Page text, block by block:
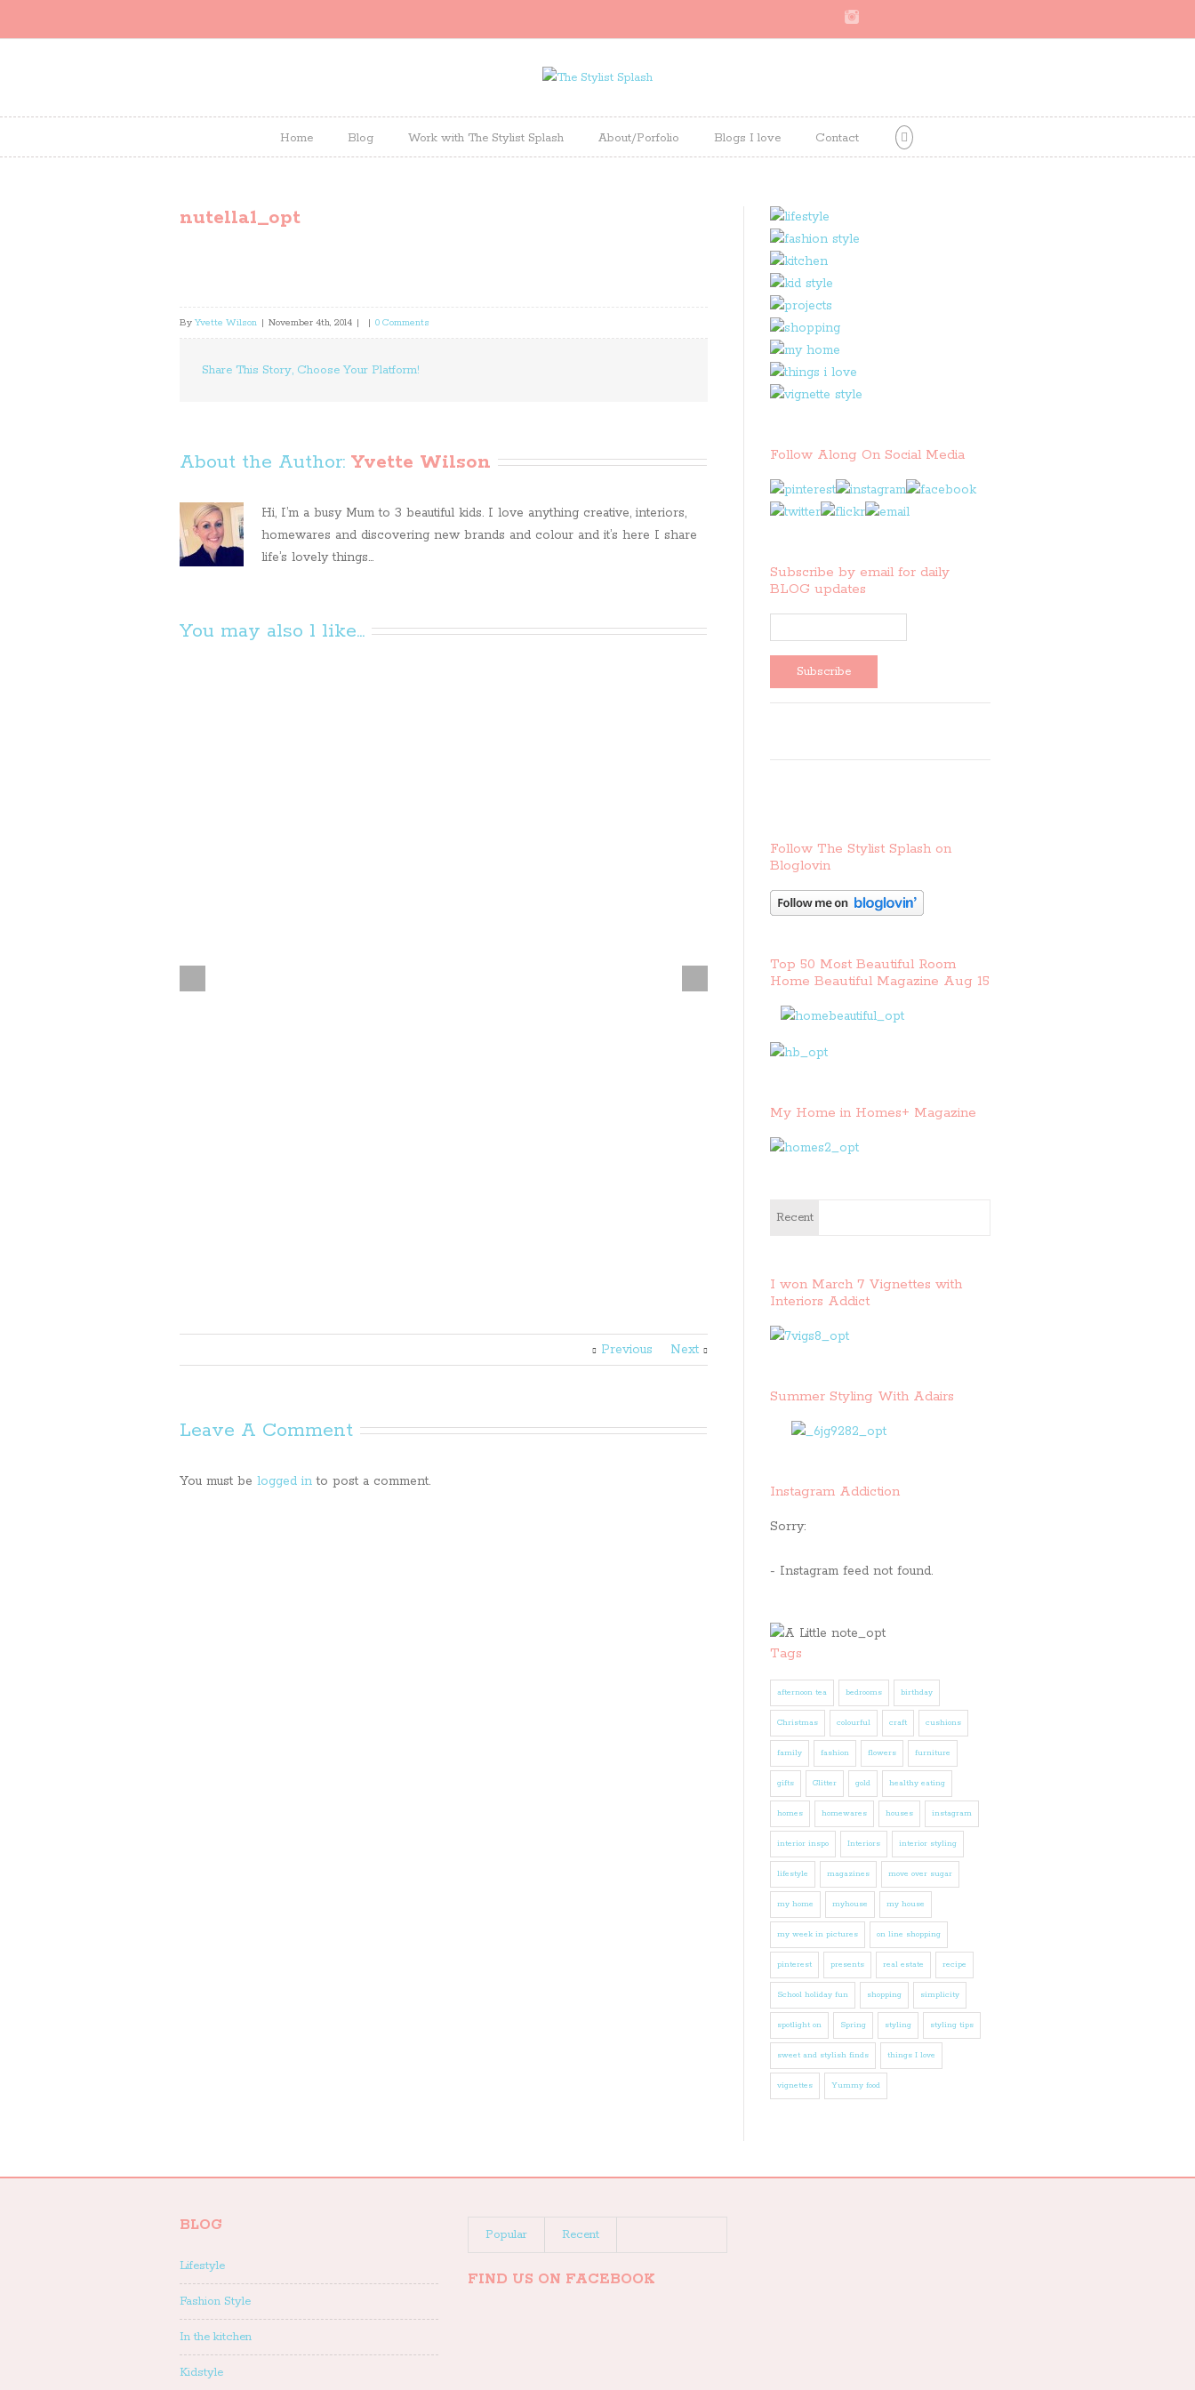
Home Blog Work with The Stylist Splash About/Porfolio Blogs I love Contact
nutella1_opt
By Yvette Wilson | November 4th, 2014 | | 0 Comments
Share This Story, Choose Your Platform!
About the Author: Yvette Wilson
Hi, I’m a busy Mum to 3 beautiful kids. I love anything creative, interiors,
homewares and discovering new brands and colour and it’s here I share
life’s lovely things...
You may also l like...
Previous Next
Leave A Comment
You must be logged in to post a comment.
Follow Along On Social Media
Subscribe by email for daily
BLOG updates
Follow The Stylist Splash on
Bloglovin
Top 50 Most Beautiful Room
Home Beautiful Magazine Aug 15
My Home in Homes+ Magazine
Recent
I won March 7 Vignettes with
Interiors Addict
Summer Styling With Adairs
Instagram Addiction
Sorry:
- Instagram feed not found.
Tags
afternoon tea bedrooms birthday
Christmas colourful craft cushions
family fashion flowers furniture
gifts Glitter gold healthy eating
homes homewares houses instagram
interior inspo Interiors interior styling
lifestyle magazines move over sugar
my home myhouse my house
my week in pictures on line shopping
pinterest presents real estate recipe
School holiday fun shopping simplicity
spotlight on Spring styling styling tips
sweet and stylish finds things I love
vignettes Yummy food
BLOG
Lifestyle
Fashion Style
In the kitchen
Kidstyle
Popular Recent
FIND US ON FACEBOOK